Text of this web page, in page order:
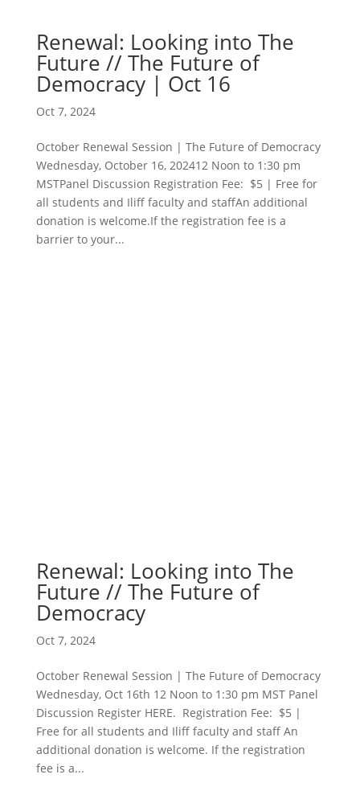
Renewal: Looking into The
Future // The Future of
Democracy | Oct 16
Oct 7, 2024
October Renewal Session | The Future of Democracy
Wednesday, October 16, 202412 Noon to 1:30 pm
MSTPanel Discussion Registration Fee: $5 | Free for
all students and Iliff faculty and staffAn additional
donation is welcome.If the registration fee is a
barrier to your...
Renewal: Looking into The
Future // The Future of
Democracy
Oct 7, 2024
October Renewal Session | The Future of Democracy
Wednesday, Oct 16th 12 Noon to 1:30 pm MST Panel
Discussion Register HERE. Registration Fee: $5 |
Free for all students and Iliff faculty and staff An
additional donation is welcome. If the registration
fee is a...